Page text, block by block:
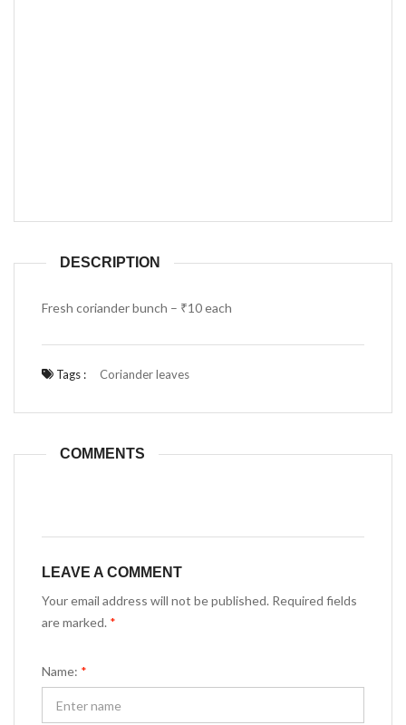
DESCRIPTION
Fresh coriander bunch – ₹10 each
Tags : Coriander leaves
COMMENTS
LEAVE A COMMENT
Your email address will not be published. Required fields
are marked. *
Name: *